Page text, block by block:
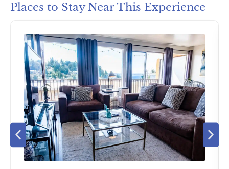
Places to Stay Near This Experience